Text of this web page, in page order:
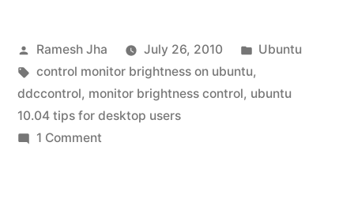
control”
Posted
by
Ramesh Jha July 26, 2010
Posted
Ubuntu
Tags:
control monitor brightness on ubuntu,
ddccontrol, monitor brightness control, ubuntu
10.04 tips for desktop users
1 Commenton